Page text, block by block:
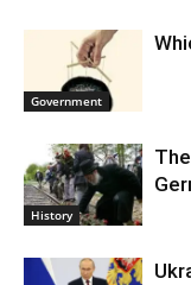
Government
History